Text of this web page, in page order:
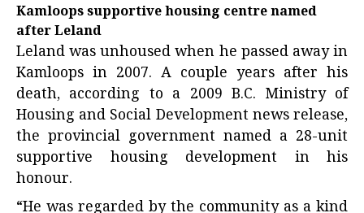
Kamloops supportive housing centre named
after Leland
Leland was unhoused when he passed away in
Kamloops in 2007. A couple years after his
death, according to a 2009 B.C. Ministry of
Housing and Social Development news release,
the provincial government named a 28-unit
supportive housing development in his
honour.
“He was regarded by the community as a kind